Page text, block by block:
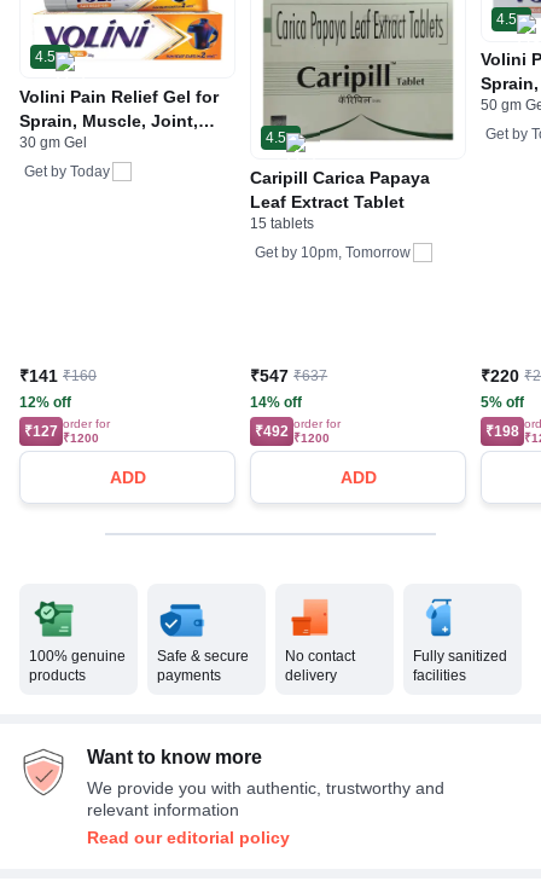
4.5
Volini Pain Relief Gel for
Sprain, Muscle, Joint,
Neck & Low Back Pain |
Bone, Joint & Muscle
30 gm Gel
Get by Today
₹141 ₹160
12% off
₹127 order for
₹1200
ADD
4.5
Caripill Carica Papaya
Leaf Extract Tablet
15 tablets
Get by 10pm, Tomorrow
₹547 ₹637
14% off
₹492 order for
₹1200
ADD
4.5
Volini
Neck
Bone,
50 gm
Get by
₹220
5% off
₹198
100% genuine
products
Safe & secure
payments
No contact
delivery
Fully sanitized
facilities
Want to know more
We provide you with authentic, trustworthy and
relevant information
Read our editorial policy